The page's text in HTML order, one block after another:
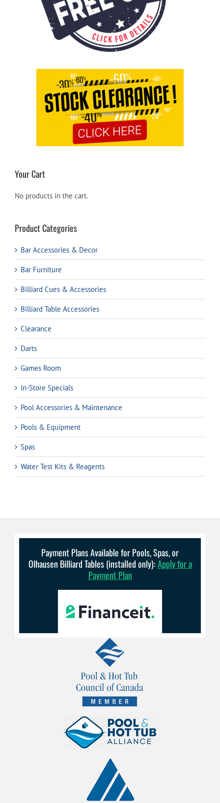
Your Cart
No products in the cart.
Product Categories
Bar Accessories & Decor
Bar Furniture
Billiard Cues & Accessories
Billiard Table Accessories
Clearance
Darts
Games Room
In-Store Specials
Pool Accessories & Maintenance
Pools & Equipment
Spas
Water Test Kits & Reagents
Payment Plans Available for Pools, Spas, or
Olhausen Billiard Tables (installed only):Apply for a
Payment Plan